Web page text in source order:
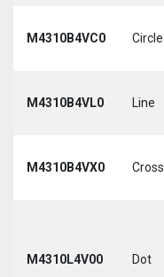
M4310B4VC0 Circle
M4310B4VL0 Line
M4310B4VX0 Cross
M4310L4V00 Dot